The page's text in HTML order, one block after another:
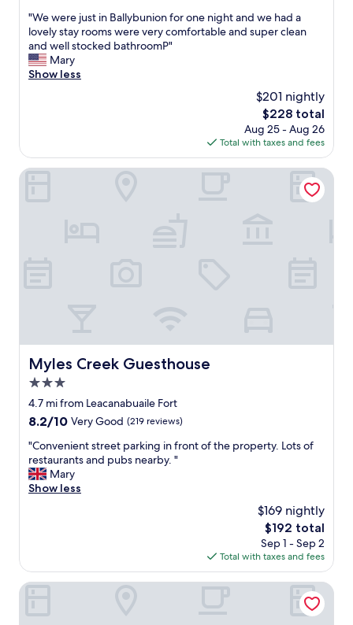
of
10,
Exceptional,
(25
reviews)
"
W
e
w
e
t
i
n
f
o
r
o
e
n
i
g
h
t
e
h
"We were just in Ballybunion for one night and we had a
lovely stay rooms were very comfortable and super clean
and well stocked bathroomP"
Mary
Show less
$201 nightly
The
price
is
$228
$228 total
Aug 25 - Aug 26
Total with taxes and fees
Myles Creek Guesthouse
Myles Creek Guesthouse
3.0
star
property
4.7 mi from Leacanabuaile Fort
8.2
of
10,
Very
Good,
8.2/10 Very Good (219 reviews)
"
C
o
n
n
t
"Convenient street parking in front of the property. Lots of
restaurants and pubs nearby. "
Mary
Show less
$169 nightly
The
price
is
$192
$192 total
Sep 1 - Sep 2
Total with taxes and fees
Myles Creek Guesthouse
The Tides B&B